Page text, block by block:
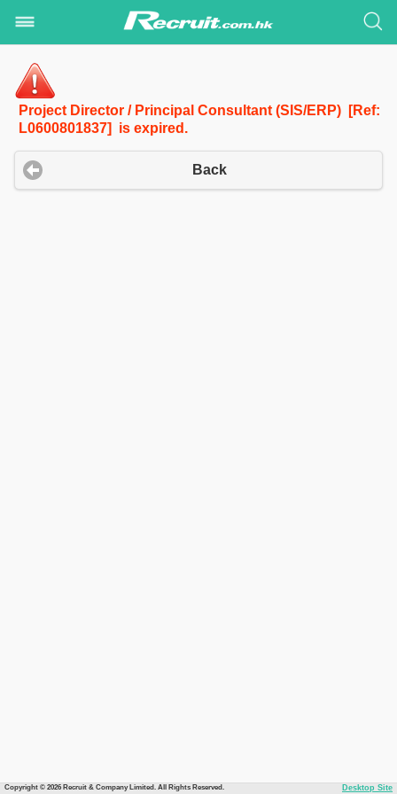
Project Director / Principal Consultant (SIS/ERP) [Ref:
L0600801837] is expired.
Back
Copyright © 2026 Recruit & Company Limited. All Rights Reserved. Desktop Site